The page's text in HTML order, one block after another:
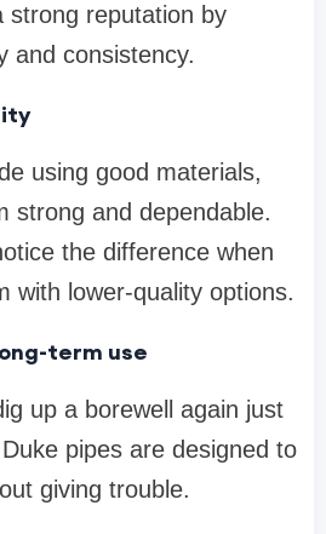
strong reputation by
and consistency.
using good materials,
strong and dependable.
the difference when
with lower-quality options.
term use
up a borewell again just
pipes are designed to
giving trouble.